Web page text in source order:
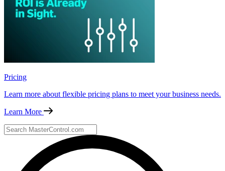
Pricing
Learn more about flexible pricing plans to meet your business needs.
Learn More